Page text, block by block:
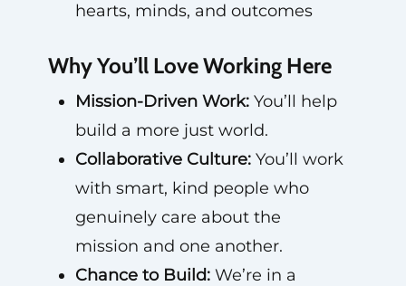
hearts, minds, and outcomes
Why You’ll Love Working Here
Mission-Driven Work:You’ll help
build a more just world.
Collaborative Culture:You’ll work
with smart, kind people who
genuinely care about the
mission and one another.
Chance to Build:We’re in a